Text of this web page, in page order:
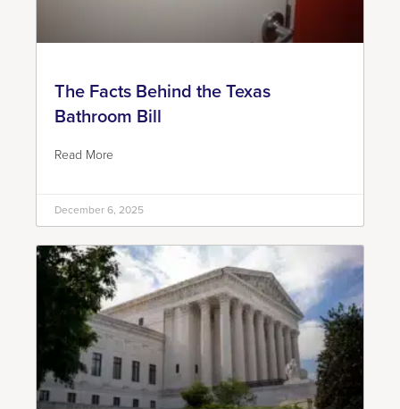
The Facts Behind the Texas
Bathroom Bill
Read More
December 6, 2025